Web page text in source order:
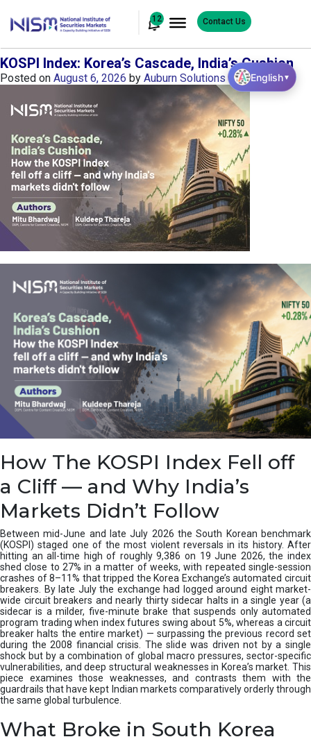
12 Contact Us
KOSPI Index: Korea’s Cascade, India’s Cushion
Posted on August 6, 2026 by Auburn Solutions
How The KOSPI Index Fell off
a Cliff — and Why India’s
Markets Didn’t Follow
Between mid-June and late July 2026 the South Korean benchmark
(KOSPI) staged one of the most violent reversals in its history. After
hitting an all-time high of roughly 9,386 on 19 June 2026, the index
shed close to 27% in a matter of weeks, with repeated single-session
crashes of 8–11% that tripped the Korea Exchange’s automated circuit
breakers. By late July the exchange had logged around eight market-
wide circuit breakers and nearly thirty sidecar halts in a single year (a
sidecar is a milder, five-minute brake that suspends only automated
program trading when index futures swing about 5%, whereas a circuit
breaker halts the entire market) — surpassing the previous record set
during the 2008 financial crisis. The slide was driven not by a single
shock but by a combination of global macro pressures, sector-specific
vulnerabilities, and deep structural weaknesses in Korea’s market. This
piece examines those weaknesses, and contrasts them with the
guardrails that have kept Indian markets comparatively orderly through
the same global turbulence.
What Broke in South Korea
English▼